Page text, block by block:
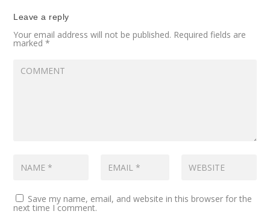
Leave a reply
Your email address will not be published. Required fields are
marked*
Save my name, email, and website in this browser for the
next time I comment.